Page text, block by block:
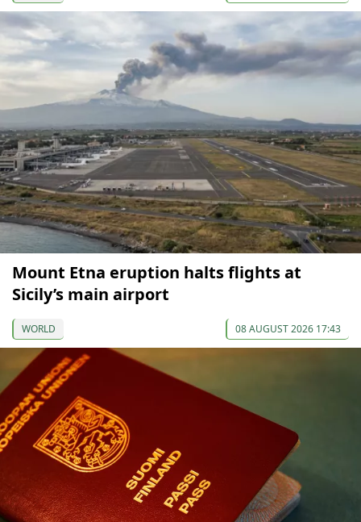
Mount Etna eruption halts flights at
Sicily’s main airport
WORLD 08 AUGUST 2026 17:43